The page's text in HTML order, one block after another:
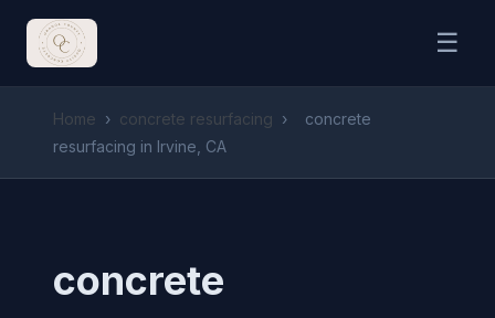
☰
Home › concrete resurfacing ›
concrete
resurfacing in Irvine, CA
concrete